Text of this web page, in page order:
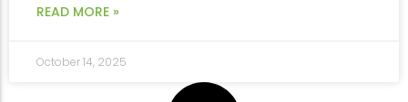
READ MORE »
October 14, 2025